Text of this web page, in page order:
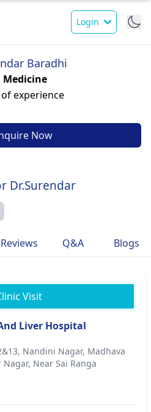
Login
Baradhi
experience
Now
Dr.Surendar
Reviews Q&A Blogs
Visit
Liver Hospital
Nandini Nagar, Madhava
Near Sai Ranga